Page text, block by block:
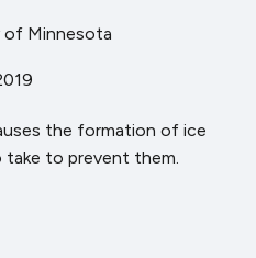
of Minnesota
the formation of ice
to prevent them.